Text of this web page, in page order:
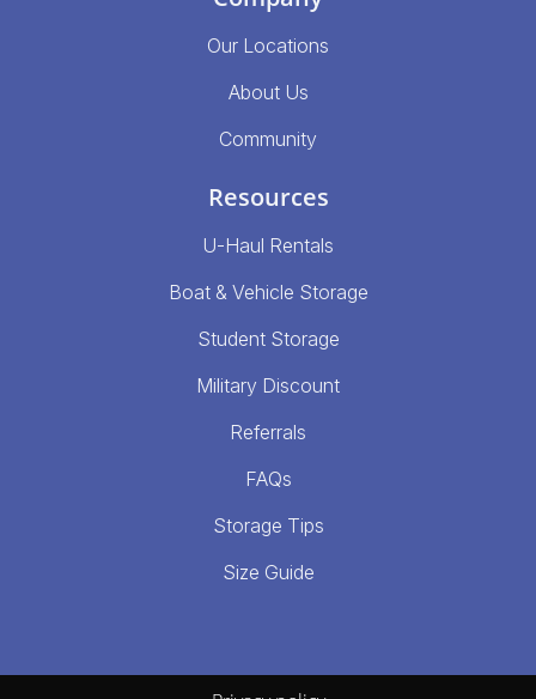
Our Locations
About Us
Community
Resources
U-Haul Rentals
Boat & Vehicle Storage
Student Storage
Military Discount
Referrals
FAQs
Storage Tips
Size Guide